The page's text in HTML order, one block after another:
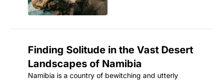
Finding Solitude in the Vast Desert
Landscapes of Namibia
Namibia is a country of bewitching and utterly